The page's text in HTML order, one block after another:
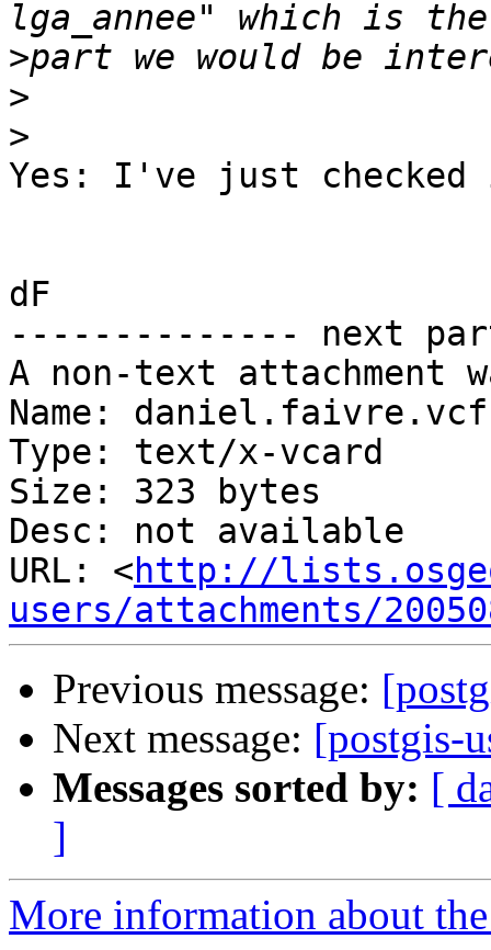
>
>
>
Yes: I've just
dF
-------------- next
A non-text attachment
Name: daniel.faivre.vcf
Type: text/x-vcard
Size: 323 bytes
Desc: not available
URL: <http://
users/attachments/
Previous message:
Next message: [postgis-
Messages sorted by: [
]
More information about